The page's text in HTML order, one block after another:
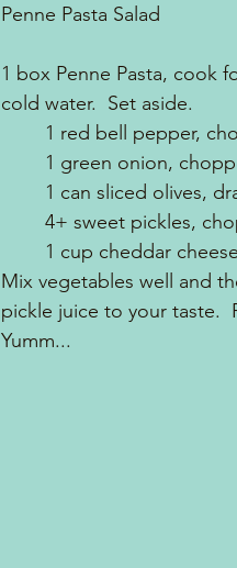
Penne Pasta Salad
1 box Penne Pasta, cook
cold water.  Set aside.
1 red bell pepper,
1 green onion,
1 can sliced olives,
4+ sweet pickles,
1 cup cheddar
Mix vegetables well and
pickle juice to your taste.
Yumm...